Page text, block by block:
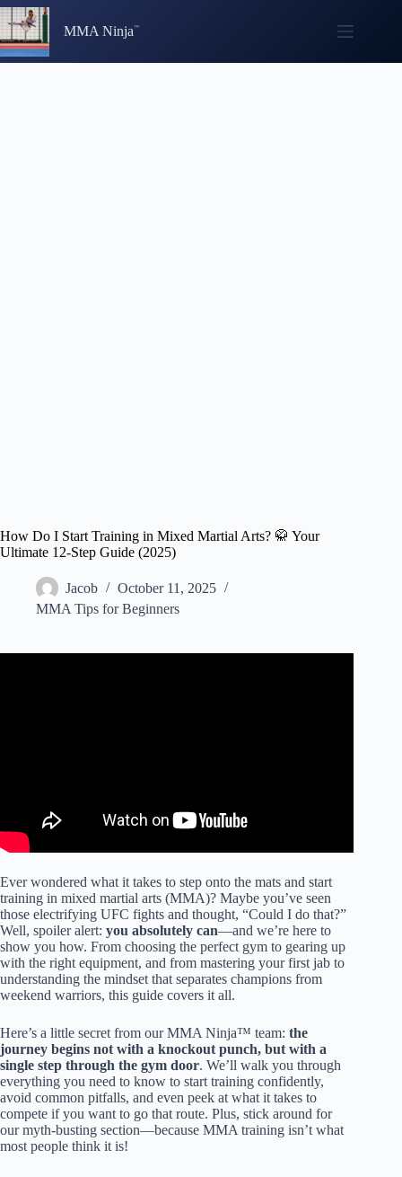
Skip
to
content
MMA Ninja
How Do I Start Training in Mixed Martial Arts? 🥋 Your
Ultimate 12-Step Guide (2025)
Jacob
October 11, 2025
MMA Tips for Beginners
Ever wondered what it takes to step onto the mats and start
training in mixed martial arts (MMA)? Maybe you’ve seen
those electrifying UFC fights and thought, “Could I do that?”
Well, spoiler alert: you absolutely can—and we’re here to
show you how. From choosing the perfect gym to gearing up
with the right equipment, and from mastering your first jab to
understanding the mindset that separates champions from
weekend warriors, this guide covers it all.
Here’s a little secret from our MMA Ninja™ team: the
journey begins not with a knockout punch, but with a
single step through the gym door. We’ll walk you through
everything you need to know to start training confidently,
avoid common pitfalls, and even peek at what it takes to
compete if you want to go that route. Plus, stick around for
our myth-busting section—because MMA training isn’t what
most people think it is!